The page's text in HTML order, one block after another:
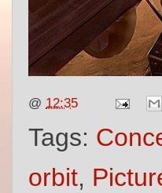
@ 12:35
Tags:
orbit,